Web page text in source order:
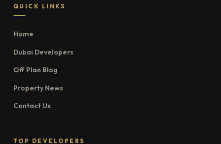
QUICK LINKS
Home
Dubai Developers
Off Plan Blog
Property News
Contact Us
TOP DEVELOPERS